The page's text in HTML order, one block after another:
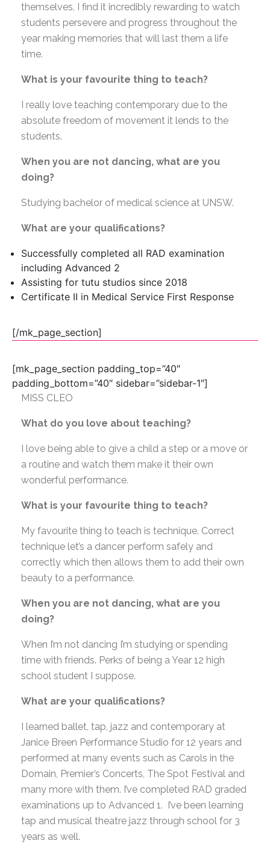
themselves. I find it incredibly rewarding to watch
students persevere and progress throughout the
year making memories that will last them a life
time.
What is your favourite thing to teach?
I really love teaching contemporary due to the
absolute freedom of movement it lends to the
students.
When you are not dancing, what are you
doing?
Studying bachelor of medical science at UNSW.
What are your qualifications?
Successfully completed all RAD examination
including Advanced 2
Assisting for tutu studios since 2018
Certificate II in Medical Service First Response
[/mk_page_section]
[mk_page_section padding_top=”40″
padding_bottom=”40″ sidebar=”sidebar-1″]
MISS CLEO
What do you love about teaching?
I love being able to give a child a step or a move or
a routine and watch them make it their own
wonderful performance.
What is your favourite thing to teach?
My favourite thing to teach is technique. Correct
technique let’s a dancer perform safely and
correctly which then allows them to add their own
beauty to a performance.
When you are not dancing, what are you
doing?
When I’m not dancing I’m studying or spending
time with friends. Perks of being a Year 12 high
school student I suppose.
What are your qualifications?
I learned ballet, tap, jazz and contemporary at
Janice Breen Performance Studio for 12 years and
performed at many events such as Carols in the
Domain, Premier’s Concerts, The Spot Festival and
many more with them. I’ve completed RAD graded
examinations up to Advanced 1. I’ve been learning
tap and musical theatre jazz through school for 3
years as well.